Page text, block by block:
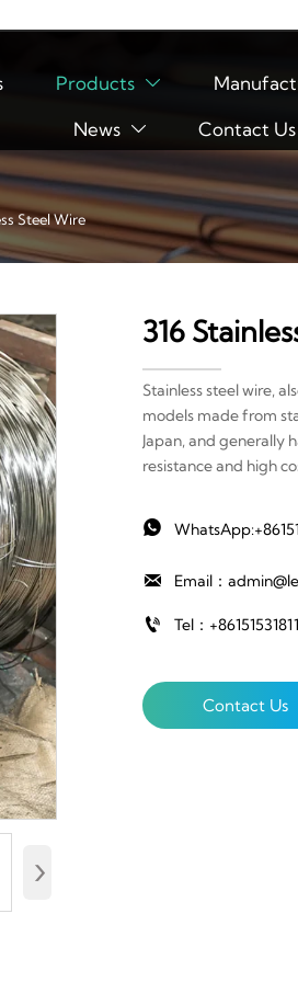
Products 
News  Contact Us
Steel Wire
›
316
Stainless steel wire,
models made from
Japan, and generally
resistance and high

 Email：
 Tel：
Contact Us